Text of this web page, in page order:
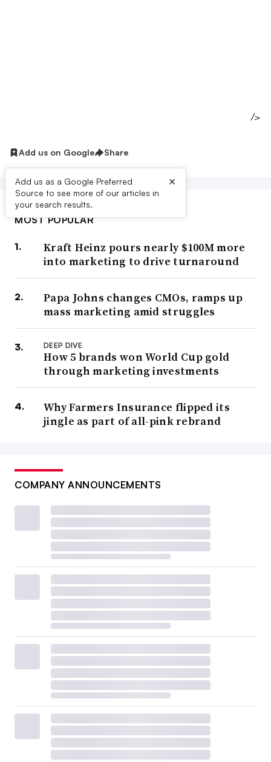
/>
Add us on Google Share
Add us as a Google Preferred
Source to see more of our articles in
your search results.
×
MOST POPULAR
Kraft Heinz pours nearly $100M more
into marketing to drive turnaround
Papa Johns changes CMOs, ramps up
mass marketing amid struggles
DEEP DIVE
How 5 brands won World Cup gold
through marketing investments
Why Farmers Insurance flipped its
jingle as part of all-pink rebrand
COMPANY ANNOUNCEMENTS